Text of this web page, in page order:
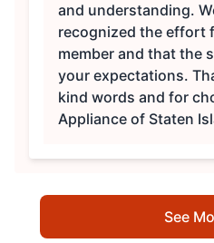
and understanding.
recognized the effort
member and that the
your expectations.
kind words and for
Appliance of Staten
See